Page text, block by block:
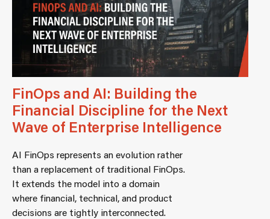
FinOps and AI: Building the
Financial Discipline for the Next
Wave of Enterprise Intelligence
AI FinOps represents an evolution rather
than a replacement of traditional FinOps.
It extends the model into a domain
where financial, technical, and product
decisions are tightly interconnected.